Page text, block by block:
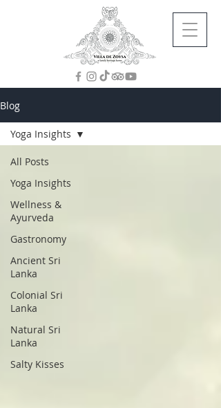
Blog
All Posts
Yoga Insights
Wellness &
Ayurveda
Gastronomy
Ancient Sri
Lanka
Colonial Sri
Lanka
Natural Sri
Lanka
Salty Kisses
Yoga Insights